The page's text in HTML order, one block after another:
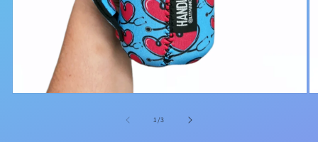
1/of
3